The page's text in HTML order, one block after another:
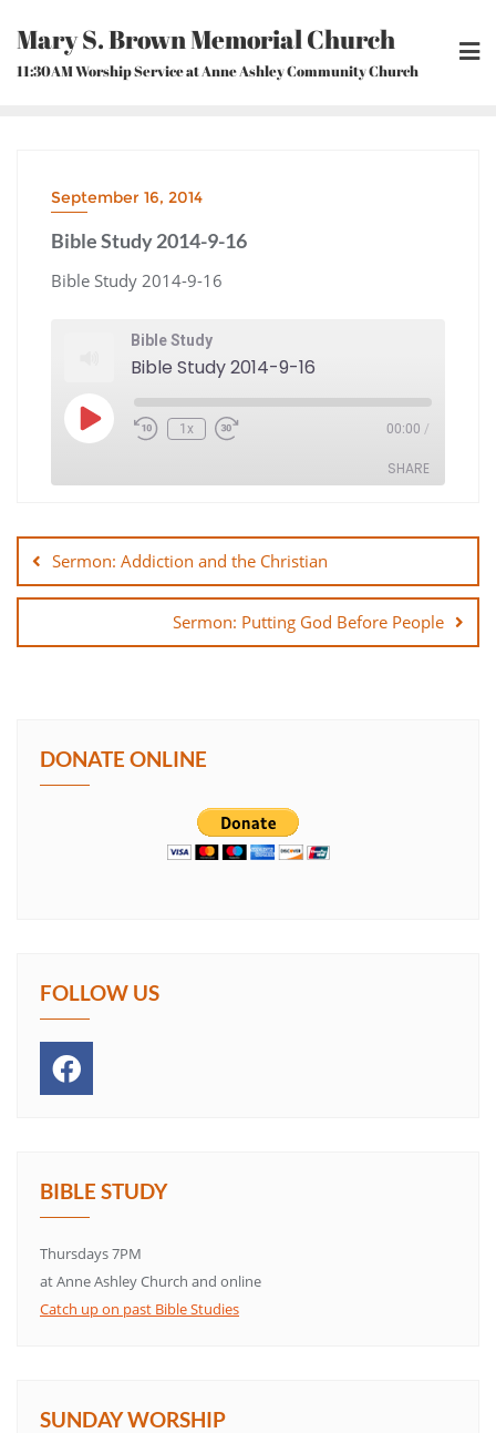
content
Mary S. Brown Memorial Church
11:30AM Worship Service at Anne Ashley Community Church
September 16, 2014
Bible Study 2014-9-16
Bible Study 2014-9-16
Bible Study
Bible Study 2014-9-16
Play
Episode Rewind
10
1x Fast
Forward
00:00 /
SHARE
SHARE
navigation
Sermon: Addiction and the Christian
Sermon: Putting God Before People
DONATE ONLINE
FOLLOW US
BIBLE STUDY
Thursdays 7PM
at Anne Ashley Church and online
Catch up on past Bible Studies
SUNDAY WORSHIP